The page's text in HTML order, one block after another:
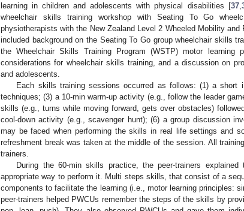
learning in children and adolescents with physical disabilities [37,
wheelchair skills training workshop with Seating To Go
physiotherapists with the New Zealand Level 2 Wheeled Mobility
included background on the Seating To Go group wheelchair skills
the Wheelchair Skills Training Program (WSTP) motor learning
considerations for wheelchair skills training, and a discussion on
and adolescents.
Each skills training sessions occurred as follows: (1) a short
techniques; (3) a 10-min warm-up activity (e.g., follow the leader
skills (e.g., turns while moving forward, gets over obstacles)
cool-down activity (e.g., scavenger hunt); (6) a group discussion
may be faced when performing the skills in real life settings and
refreshment break was taken at the middle of the session. All
trainers.
During the 60-min skills practice, the peer-trainers
appropriate way to perform it. Multi steps skills, that consist of a
components to facilitate the learning (i.e., motor learning principles:
peer-trainers helped PWCUs remember the steps of the skills by